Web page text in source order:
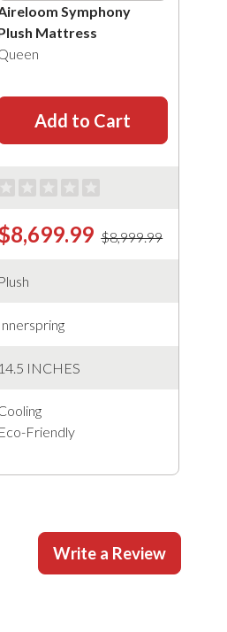
Symphony
Mattress
Add to Cart
$8,999.99
Plush
Innerspring
14.5 INCHES
Eco-Friendly
Write a Review